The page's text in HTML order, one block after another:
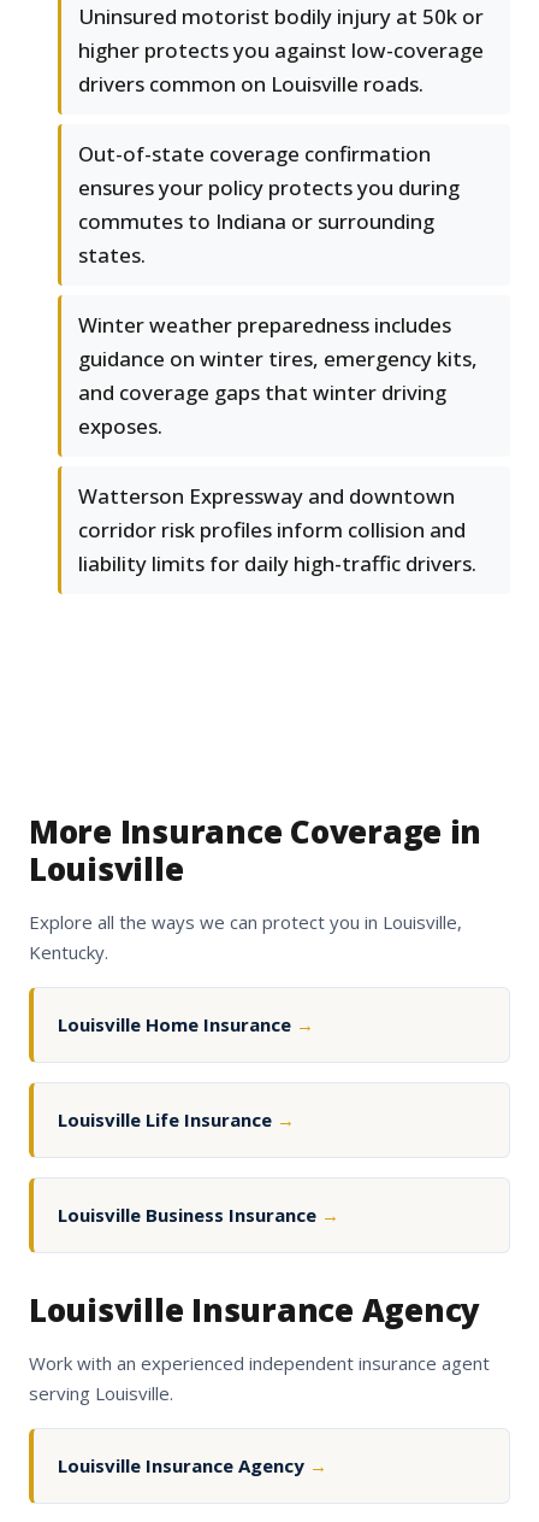
Uninsured motorist bodily injury at 50k or
higher protects you against low-coverage
drivers common on Louisville roads.
Out-of-state coverage confirmation
ensures your policy protects you during
commutes to Indiana or surrounding
states.
Winter weather preparedness includes
guidance on winter tires, emergency kits,
and coverage gaps that winter driving
exposes.
Watterson Expressway and downtown
corridor risk profiles inform collision and
liability limits for daily high-traffic drivers.
More Insurance Coverage in
Louisville
Explore all the ways we can protect you in Louisville,
Kentucky.
Louisville Home Insurance →
Louisville Life Insurance →
Louisville Business Insurance →
Louisville Insurance Agency
Work with an experienced independent insurance agent
serving Louisville.
Louisville Insurance Agency →